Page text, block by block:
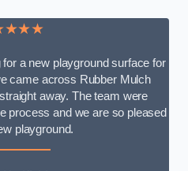
a new playground surface for
came across Rubber Mulch
away. The team were
process and we are so pleased
playground.